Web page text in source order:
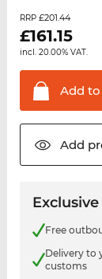
RRP £201.44
£161.15
incl. 20.00% VAT.
Add to
Add
Free
Delivery to
customs